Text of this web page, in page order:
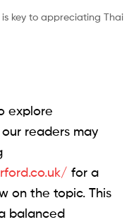
key to appreciating Thai
explore
readers may
for a
on the topic. This
balanced